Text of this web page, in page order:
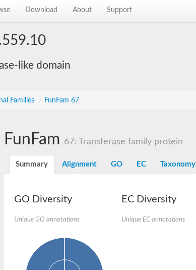
Download About Support
like domain
Families / FunFam 67
FunFam 67: Transferase family protein
Summary Alignment GO EC Taxonomy
GO Diversity
Unique GO annotations
EC Diversity
Unique EC annotations